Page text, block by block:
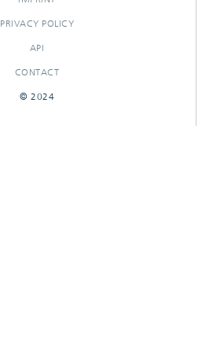
PRIVACY POLICY
API
CONTACT
© 2024